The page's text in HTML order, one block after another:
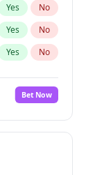
Yes No
Yes No
Yes No
Bet Now